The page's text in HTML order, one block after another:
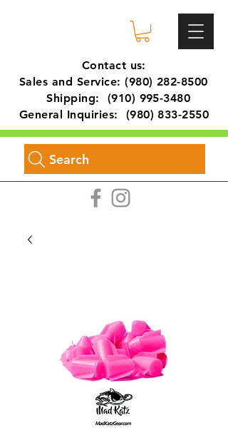
Contact us:
Sales and Service:(980) 282-8500
Shipping: (910) 995-3480
General Inquiries: (980) 833-2550
Search